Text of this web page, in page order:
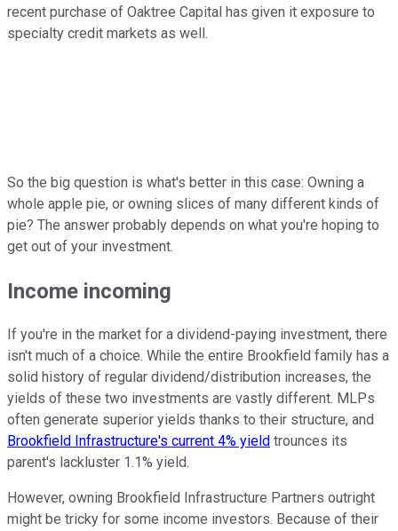
recent purchase of Oaktree Capital has given it exposure to
specialty credit markets as well.
So the big question is what's better in this case: Owning a
whole apple pie, or owning slices of many different kinds of
pie? The answer probably depends on what you're hoping to
get out of your investment.
Income incoming
If you're in the market for a dividend-paying investment, there
isn't much of a choice. While the entire Brookfield family has a
solid history of regular dividend/distribution increases, the
yields of these two investments are vastly different. MLPs
often generate superior yields thanks to their structure, and
Brookfield Infrastructure's current 4% yield trounces its
parent's lackluster 1.1% yield.
However, owning Brookfield Infrastructure Partners outright
might be tricky for some income investors. Because of their